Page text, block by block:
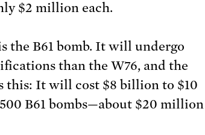
$2 million each.
the B61 bomb. It will undergo
than the W76, and the
this: It will cost $8 billion to $10
B61 bombs—about $20 million